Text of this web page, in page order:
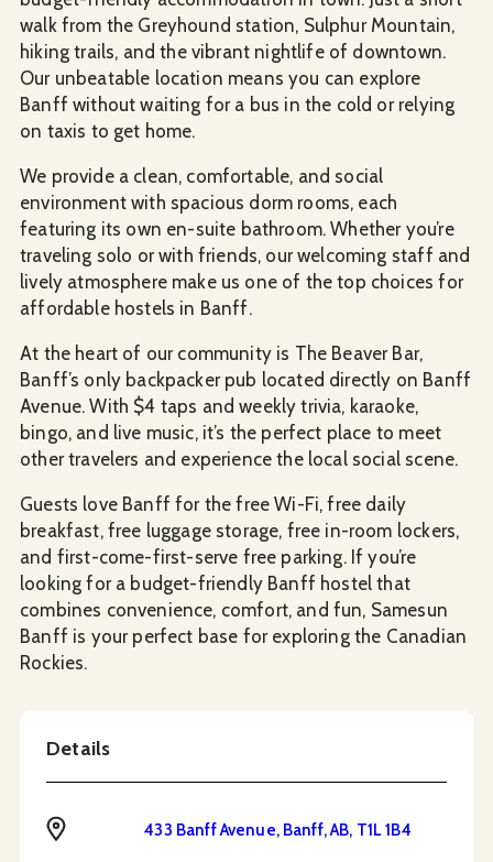
walk from the Greyhound station, Sulphur Mountain,
hiking trails, and the vibrant nightlife of downtown.
Our unbeatable location means you can explore
Banff without waiting for a bus in the cold or relying
on taxis to get home.
We provide a clean, comfortable, and social
environment with spacious dorm rooms, each
featuring its own en-suite bathroom. Whether you’re
traveling solo or with friends, our welcoming staff and
lively atmosphere make us one of the top choices for
affordable hostels in Banff.
At the heart of our community is The Beaver Bar,
Banff’s only backpacker pub located directly on Banff
Avenue. With $4 taps and weekly trivia, karaoke,
bingo, and live music, it’s the perfect place to meet
other travelers and experience the local social scene.
Guests love Banff for the free Wi-Fi, free daily
breakfast, free luggage storage, free in-room lockers,
and first-come-first-serve free parking. If you’re
looking for a budget-friendly Banff hostel that
combines convenience, comfort, and fun, Samesun
Banff is your perfect base for exploring the Canadian
Rockies.
Details
Address 433 Banff Avenue, Banff, AB, T1L 1B4